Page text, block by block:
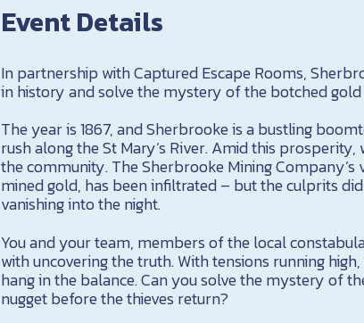
Event Details
In partnership with Captured Escape Rooms,
in history and solve the mystery of the botched gold
The year is 1867, and Sherbrooke is a bustling
rush along the St Mary’s River. Amid this
the community. The Sherbrooke Mining
mined gold, has been infiltrated – but the culprits
vanishing into the night.
You and your team, members of the local
with uncovering the truth. With tensions running
hang in the balance. Can you solve the mystery of
nugget before the thieves return?